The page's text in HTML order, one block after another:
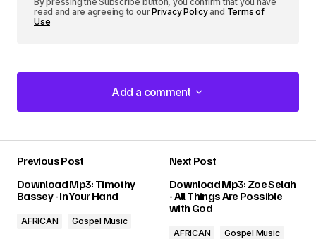
read and are agreeing to ourPrivacy Policyand Terms of
Use
Add a comment
Add a comment
Required fields are marked*
Comment*
Previous Post
Download Mp3: Timothy
Bassey - In Your Hand
AFRICAN Gospel Music
Next Post
Download Mp3: Zoe Selah
- All Things Are Possible
with God
AFRICAN Gospel Music